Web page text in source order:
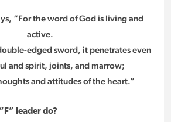
“For the word of God is living and
active.
edged sword, it penetrates even
and spirit, joints, and marrow;
and attitudes of the heart.”
leader do?